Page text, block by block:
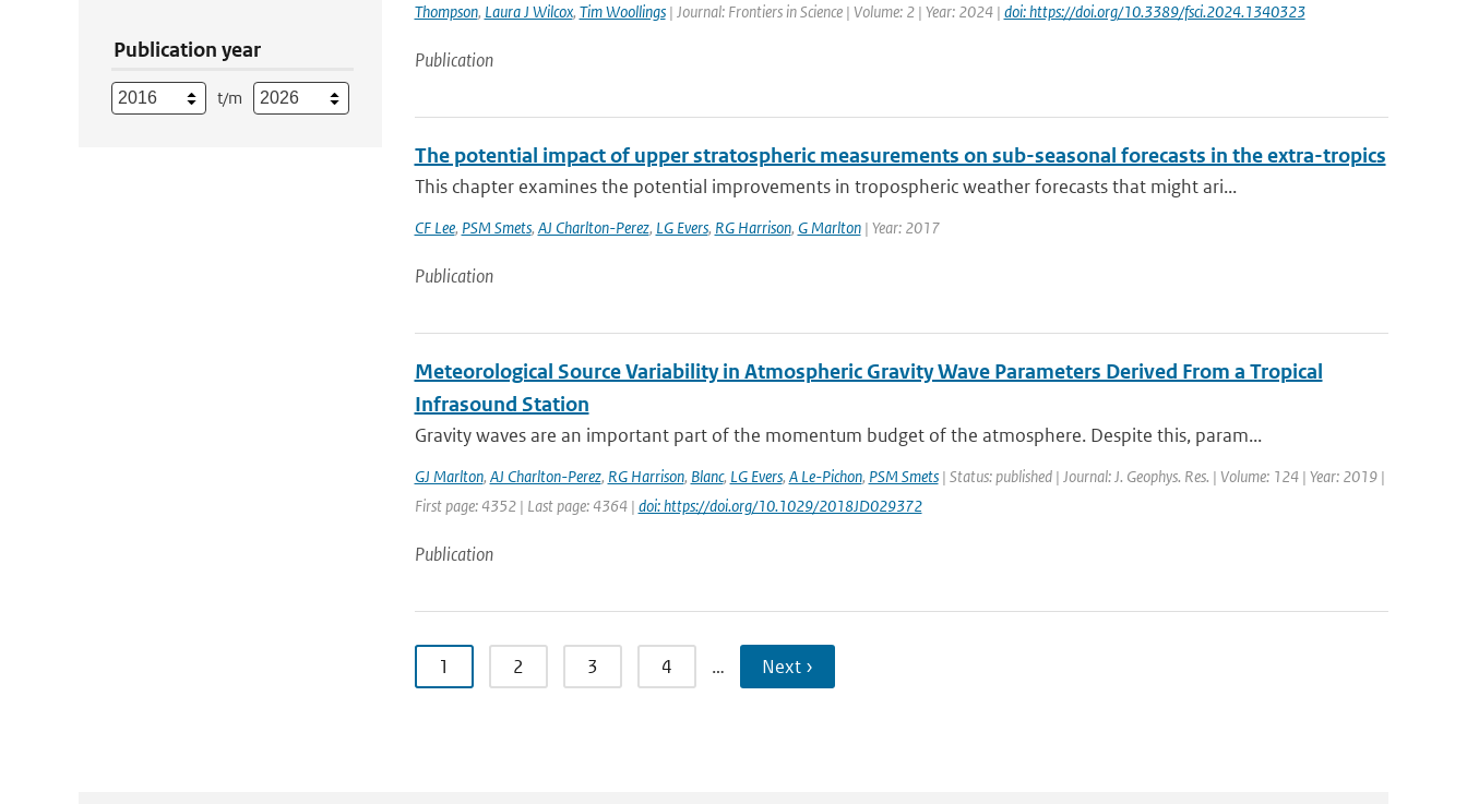
Publication year
t/m
Thompson, Laura J Wilcox, Tim Woollings| Journal: Frontiers in Science | Volume: 2 | Year: 2024 | doi: https://doi.org/10.3389/fsci.2024.1340323
Publication
The potential impact of upper stratospheric measurements on sub-seasonal forecasts in the extra-tropics
This chapter examines the potential improvements in tropospheric weather forecasts that might ari...
CF Lee, PSM Smets, AJ Charlton-Perez, LG Evers, RG Harrison, G Marlton| Year: 2017
Publication
Meteorological Source Variability in Atmospheric Gravity Wave Parameters Derived From a Tropical
Infrasound Station
Gravity waves are an important part of the momentum budget of the atmosphere. Despite this, param...
GJ Marlton, AJ Charlton-Perez, RG Harrison, Blanc, LG Evers, A Le-Pichon, PSM Smets| Status: published | Journal: J. Geophys. Res. | Volume: 124 | Year: 2019 |
First page: 4352 | Last page: 4364 | doi: https://doi.org/10.1029/2018JD029372
Publication
1 2 3 4 … Next ›